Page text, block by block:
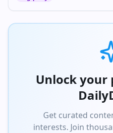
Unlock your
Get curated
interests. Join